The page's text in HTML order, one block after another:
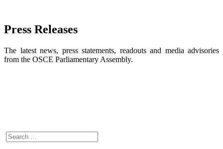
Press Releases
The latest news, press statements, readouts and media advisories
from the OSCE Parliamentary Assembly.